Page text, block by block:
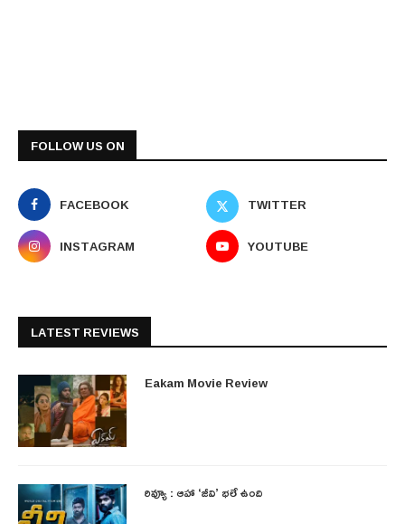
FOLLOW US ON
FACEBOOK
TWITTER
INSTAGRAM
YOUTUBE
LATEST REVIEWS
Eakam Movie Review
రివ్యూ : ఆహా ‘జీవి’ భలే ఉంది